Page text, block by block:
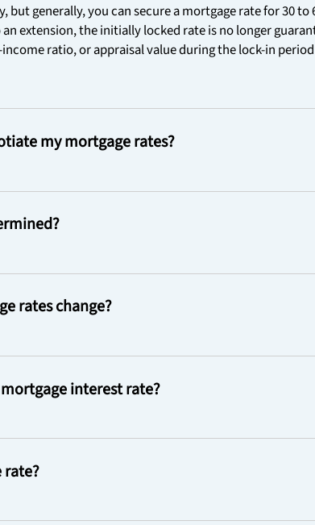
but generally, you can secure a mortgage rate for 30 to
extension, the initially locked rate is no longer
ratio, or appraisal value during the lock-in
my mortgage rates?
rates change?
interest rate?
rate?